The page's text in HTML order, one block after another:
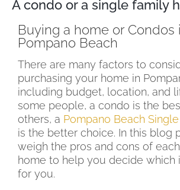
A condo or a single family
Buying a home or Condos
Pompano Beach
There are many factors to
purchasing your home in
including budget, location, and
some people, a condo is the
others, a Pompano Beach
is the better choice. In this blog
weigh the pros and cons of
home to help you decide which
for you.